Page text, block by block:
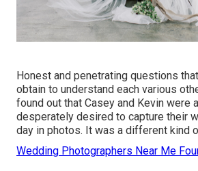
Honest and penetrating questions
obtain to understand each various
found out that Casey and Kevin were a
desperately desired to capture their
day in photos. It was a different kind
Wedding Photographers Near Me